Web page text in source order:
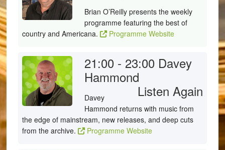
Brian O’Reilly presents the weekly
programme featuring the best of
country and Americana.
Programme Website
21:00 - 23:00 Davey
Hammond
Listen Again
Davey
Hammond returns with music from
the edge of mainstream, new releases, and deep cuts
from the archive.
Programme Website